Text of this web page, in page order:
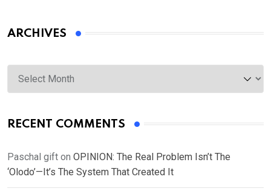
ARCHIVES
Archives
RECENT COMMENTS
Paschal gift on OPINION: The Real Problem Isn’t The
‘Olodo’—It’s The System That Created It